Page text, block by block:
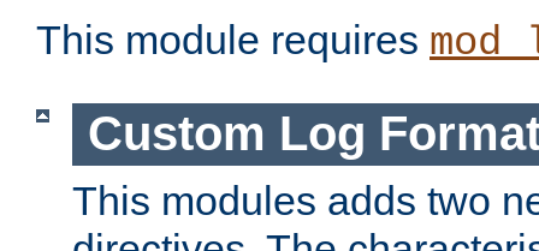
This module requires
Custom Log
This modules adds two